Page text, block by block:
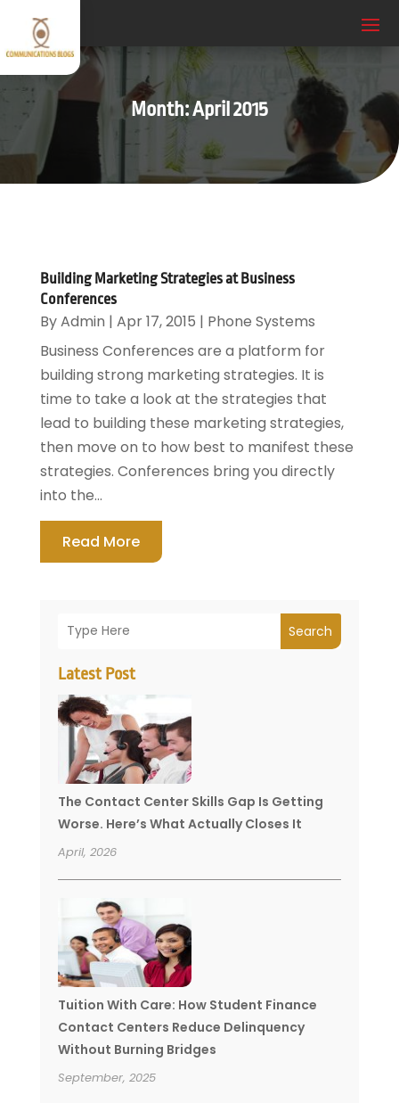
Month:April 2015
Search
Latest Post
The Contact Center Skills Gap Is Getting
Worse. Here’s What Actually Closes It
April, 2026
Tuition With Care: How Student Finance
Contact Centers Reduce Delinquency
Without Burning Bridges
September, 2025
Building Marketing Strategies at Business
Conferences
ByAdmin | Apr 17, 2015 | Phone Systems
Business Conferences are a platform for
building strong marketing strategies. It is
time to take a look at the strategies that
lead to building these marketing strategies,
then move on to how best to manifest these
strategies. Conferences bring you directly
into the...
Read More